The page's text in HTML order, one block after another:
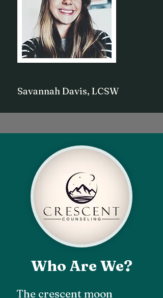
Savannah Davis, LCSW
Who Are We?
The crescent moon